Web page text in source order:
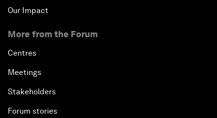
Our Impact
More from the Forum
Centres
Meetings
Stakeholders
Forum stories